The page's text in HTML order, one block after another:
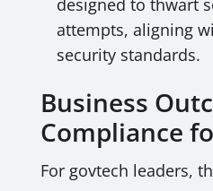
designed to thwart
attempts, aligning
security standards.
Business
Compliance
For govtech leaders,